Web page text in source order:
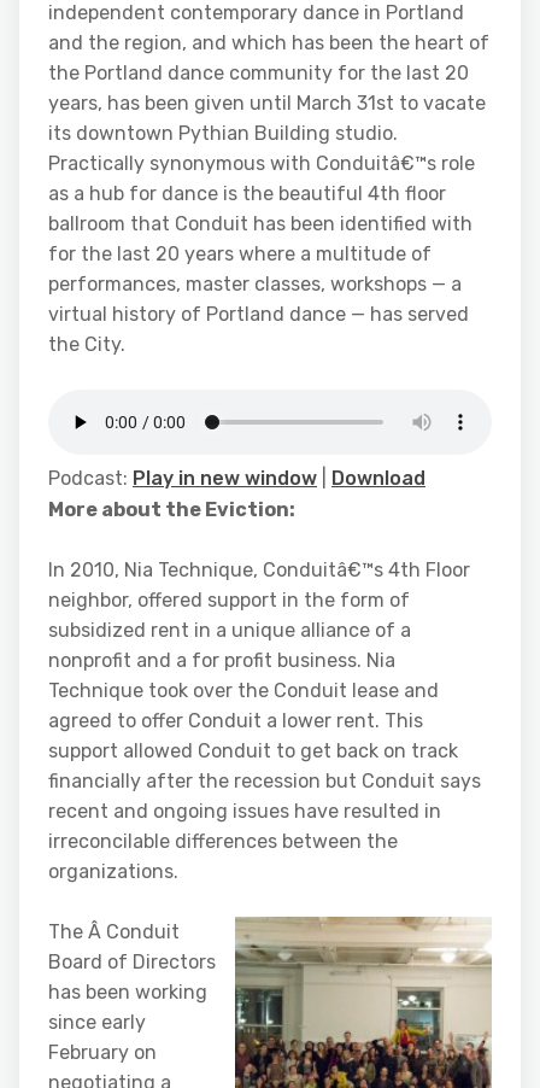
independent contemporary dance in Portland
and the region, and which has been the heart of
the Portland dance community for the last 20
years, has been given until March 31st to vacate
its downtown Pythian Building studio.
Practically synonymous with Conduitâ€™s role
as a hub for dance is the beautiful 4th floor
ballroom that Conduit has been identified with
for the last 20 years where a multitude of
performances, master classes, workshops — a
virtual history of Portland dance — has served
the City.
Podcast: Play in new window
Download
More about the Eviction:
In 2010, Nia Technique, Conduitâ€™s 4th Floor
neighbor, offered support in the form of
subsidized rent in a unique alliance of a
nonprofit and a for profit business. Nia
Technique took over the Conduit lease and
agreed to offer Conduit a lower rent. This
support allowed Conduit to get back on track
financially after the recession but Conduit says
recent and ongoing issues have resulted in
irreconcilable differences between the
organizations.
The Â Conduit
Board of Directors
has been working
since early
February on
negotiating a